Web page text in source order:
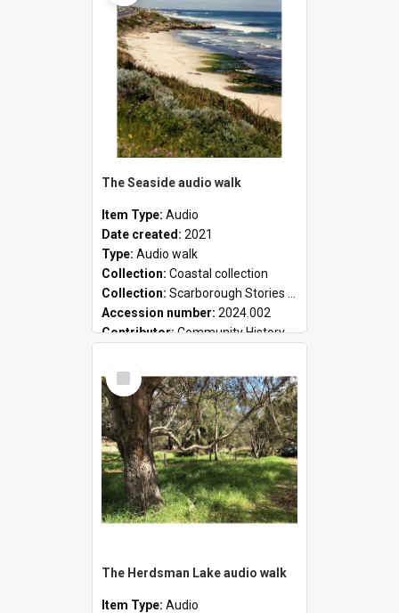
The Seaside audio walk
Item Type: Audio
Date created: 2021
Type: Audio walk
Collection: Coastal collection
Collection: Scarborough Stories Online Exhibition
Accession number: 2024.002
Contributor:Community History
Select
Item
The Herdsman Lake audio walk
Item Type: Audio